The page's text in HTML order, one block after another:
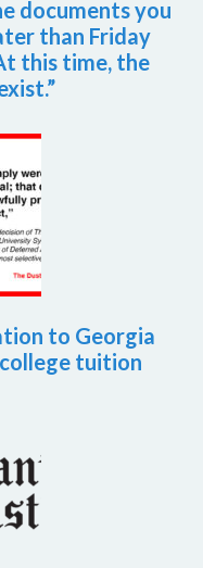
documents you
than Friday
this time, the
to Georgia
tuition